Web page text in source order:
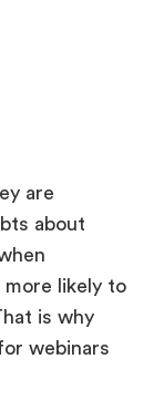
are
about
more likely to
is why
webinars